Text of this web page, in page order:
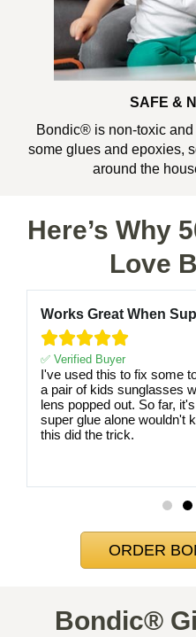
SAFE &
Bondic® is non-toxic
some glues and epoxies,
around the
Here’s Why
Love
Works Great When

✅ Verified Buyer
I've used this to fix some
a pair of kids sunglasses
lens popped out. So far,
super glue alone wouldn't
this did the trick.
ORDER
Bondic®